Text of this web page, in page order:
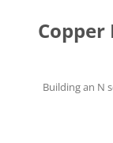
Building an N